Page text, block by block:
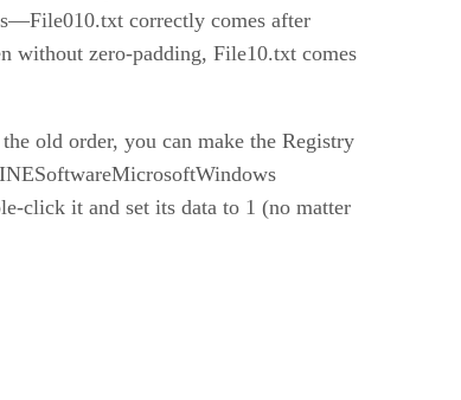
correctly comes after
without zero-padding, File10.txt comes
old order, you can make the Registry
click it and set its data to 1 (no matter